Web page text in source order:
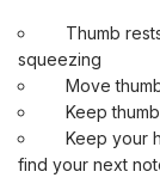
Thumb
squeezing
Move thumb
Keep thumb
Keep your
find your next